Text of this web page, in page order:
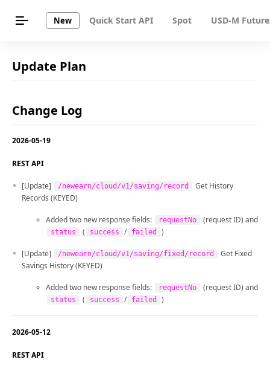
New Quick Start API Spot USD-M
Update Plan
Change Log
2026-05-19
REST API
[Update] /newearn/cloud/v1/saving/record
Get History
Records (KEYED)
Added two new response fields: requestNo (request ID) and
status ( success / failed )
[Update] /newearn/cloud/v1/saving/fixed/record
Get Fixed
Savings History (KEYED)
Added two new response fields: requestNo (request ID) and
status ( success / failed )
2026-05-12
REST API